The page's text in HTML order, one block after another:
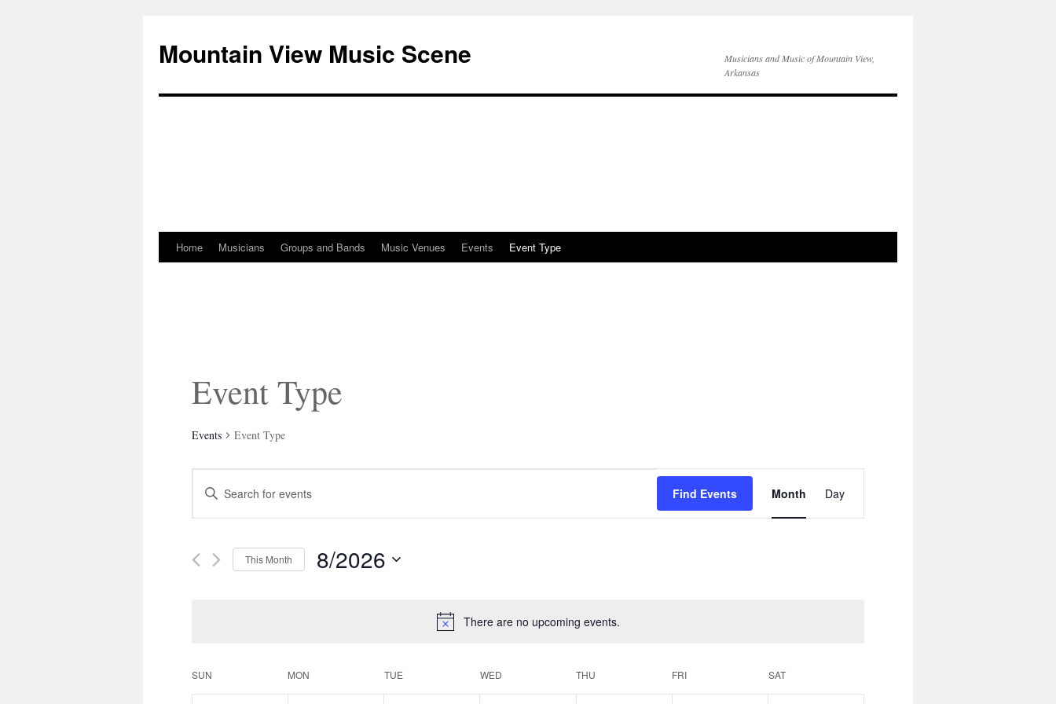
Mountain View Music Scene
Musicians and Music of Mountain View,
Arkansas
SkipHome Musicians Groups and Bands Music Venues Events Event Type
There are no upcoming events.
Event Type
Events Event Type
Events
Search
and
Views
Enter
Keyword.
by
Keyword.
Find Events
Views
Navigation
Month Day
This Month 8/2026
Calendar
of
SUN MON TUE WED THU FRI SAT